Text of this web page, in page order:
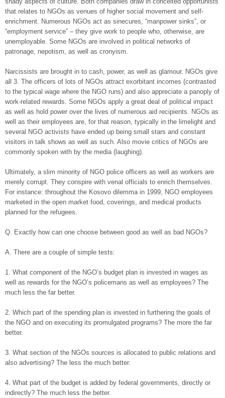
that relates to NGOs as venues of higher social movement and self-
enrichment. Numerous NGOs act as sinecures, “manpower sinks”, or
“employment service” – they give work to people who, otherwise, are
unemployable. Some NGOs are involved in political networks of
patronage, nepotism, as well as cronyism.
Narcissists are brought in to cash, power, as well as glamour. NGOs give
all 3. The officers of lots of NGOs attract exorbitant incomes (contrasted
to the typical wage where the NGO runs) and also appreciate a panoply of
work-related rewards. Some NGOs apply a great deal of political impact
as well as hold power over the lives of numerous aid recipients. NGOs as
well as their employees are, for that reason, typically in the limelight and
several NGO activists have ended up being small stars and constant
visitors in talk shows as well as such. Also movie critics of NGOs are
commonly spoken with by the media (laughing).
Ultimately, a slim minority of NGO police officers as well as workers are
merely corrupt. They conspire with venal officials to enrich themselves.
For instance: throughout the Kosovo dilemma in 1999, NGO employees
marketed in the open market food, coverings, and medical products
planned for the refugees.
Q. Exactly how can one choose between good as well as bad NGOs?
A. There are a couple of simple tests:
1. What component of the NGO’s budget plan is invested in wages as
well as rewards for the NGO’s policemans as well as employees? The
much less the far better.
2. Which part of the spending plan is invested in furthering the goals of
the NGO and on executing its promulgated programs? The more the far
better.
3. What section of the NGOs sources is allocated to public relations and
also advertising? The less the much better.
4. What part of the budget is added by federal governments, directly or
indirectly? The much less the better.